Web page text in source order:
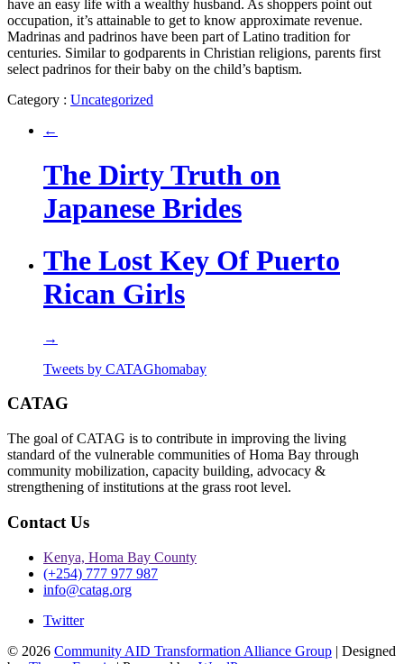
have an easy life with a wealthy husband. As shoppers point out
occupation, it’s attainable to get to know approximate revenue.
Madrinas and padrinos have been part of Latino tradition for
centuries. Similar to godparents in Christian religions, parents first
select padrinos for their baby on the child’s baptism.
Category : Uncategorized
←
The Dirty Truth on
Japanese Brides
The Lost Key Of Puerto
Rican Girls
→
Tweets by CATAGhomabay
CATAG
The goal of CATAG is to contribute in improving the living
standard of the vulnerable communities of Homa Bay through
community mobilization, capacity building, advocacy &
strengthening of institutions at the grass root level.
Contact Us
Kenya, Homa Bay County
(+254) 777 977 987
info@catag.org
Twitter
© 2026 Community AID Transformation Alliance Group | Designed